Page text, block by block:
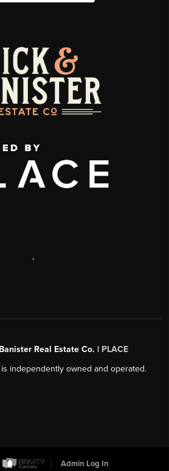
,
Real Estate Co. | PLACE
independently owned and operated.
Admin Log In